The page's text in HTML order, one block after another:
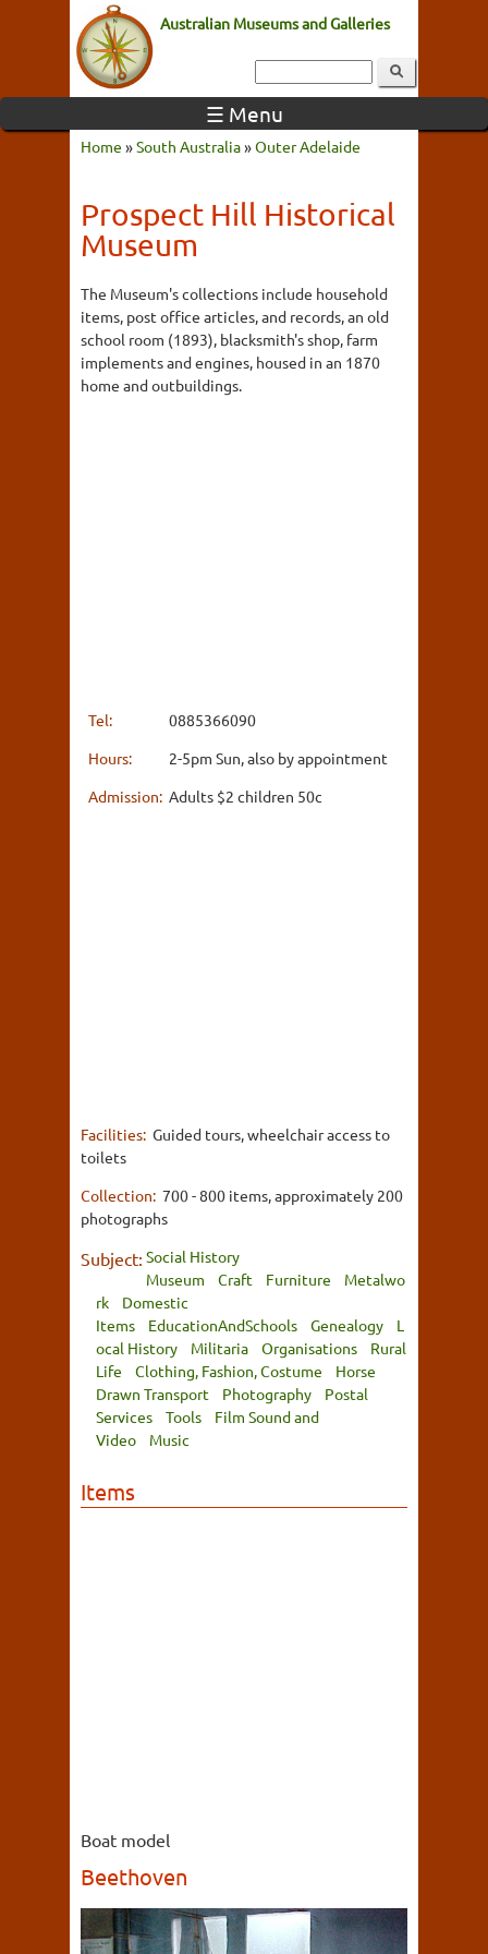
Australian Museums and Galleries
☰ Menu
Home »South Australia»Outer Adelaide
Prospect Hill Historical
Museum
The Museum's collections include household
items, post office articles, and records, an old
school room (1893), blacksmith's shop, farm
implements and engines, housed in an 1870
home and outbuildings.
Tel:
0885366090
Hours:
2-5pm Sun, also by appointment
Admission: Adults $2 children 50c
Facilities: Guided tours, wheelchair access to
toilets
Collection: 700 - 800 items, approximately 200
photographs
Subject: Social History
Museum
Craft Furniture
Metalwo
rk
Domestic
Items
EducationAndSchools Genealogy
L
ocal History
Militaria Organisations
Rural
Life
Clothing, Fashion, Costume
Horse
Drawn Transport
Photography
Postal
Services
Tools
Film Sound and
Video
Music
Items
Boat model
Beethoven